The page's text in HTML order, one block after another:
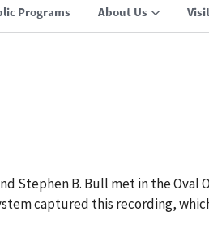
Programs About Us
Stephen B. Bull met in the Oval
captured this recording,